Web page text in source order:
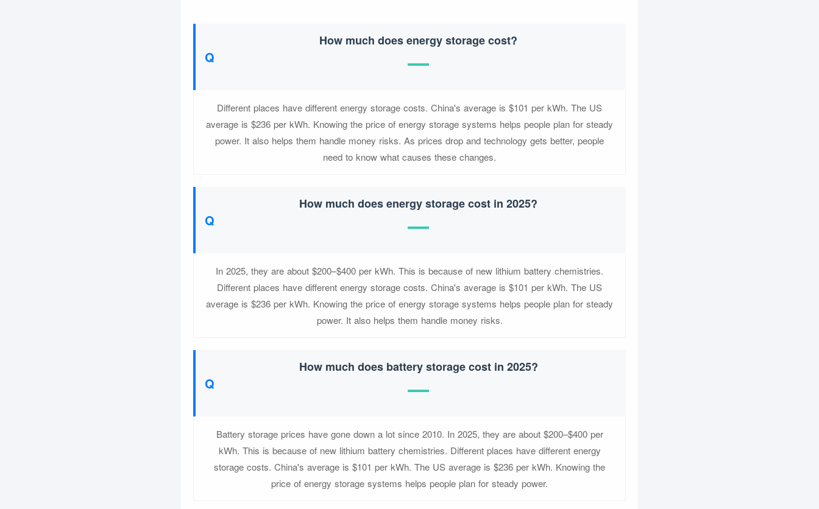
How much does energy storage cost?
Different places have different energy storage costs. China's average is $101 per kWh. The US
average is $236 per kWh. Knowing the price of energy storage systems helps people plan for steady
power. It also helps them handle money risks. As prices drop and technology gets better, people
need to know what causes these changes.
How much does energy storage cost in 2025?
In 2025, they are about $200–$400 per kWh. This is because of new lithium battery chemistries.
Different places have different energy storage costs. China's average is $101 per kWh. The US
average is $236 per kWh. Knowing the price of energy storage systems helps people plan for steady
power. It also helps them handle money risks.
How much does battery storage cost in 2025?
Battery storage prices have gone down a lot since 2010. In 2025, they are about $200–$400 per
kWh. This is because of new lithium battery chemistries. Different places have different energy
storage costs. China's average is $101 per kWh. The US average is $236 per kWh. Knowing the
price of energy storage systems helps people plan for steady power.